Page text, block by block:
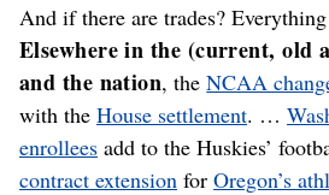
And if there are trades?
Elsewhere in the (current, old
and the nation, theNCAA
with the House settlement. …
enrollees add to the Huskies’
contract extension for Oregon’s